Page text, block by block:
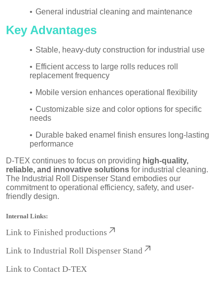
• General industrial cleaning and maintenance
Key Advantages
• Stable, heavy-duty construction for industrial use
• Efficient access to large rolls reduces roll
replacement frequency
• Mobile version enhances operational flexibility
• Customizable size and color options for specific
needs
• Durable baked enamel finish ensures long-lasting
performance
D-TEX continues to focus on providing high-quality,
reliable, and innovative solutions for industrial cleaning.
The Industrial Roll Dispenser Stand embodies our
commitment to operational efficiency, safety, and user-
friendly design.
Internal Links:
Link toFinished productions
Link toIndustrial Roll Dispenser Stand
Link toContact D-TEX